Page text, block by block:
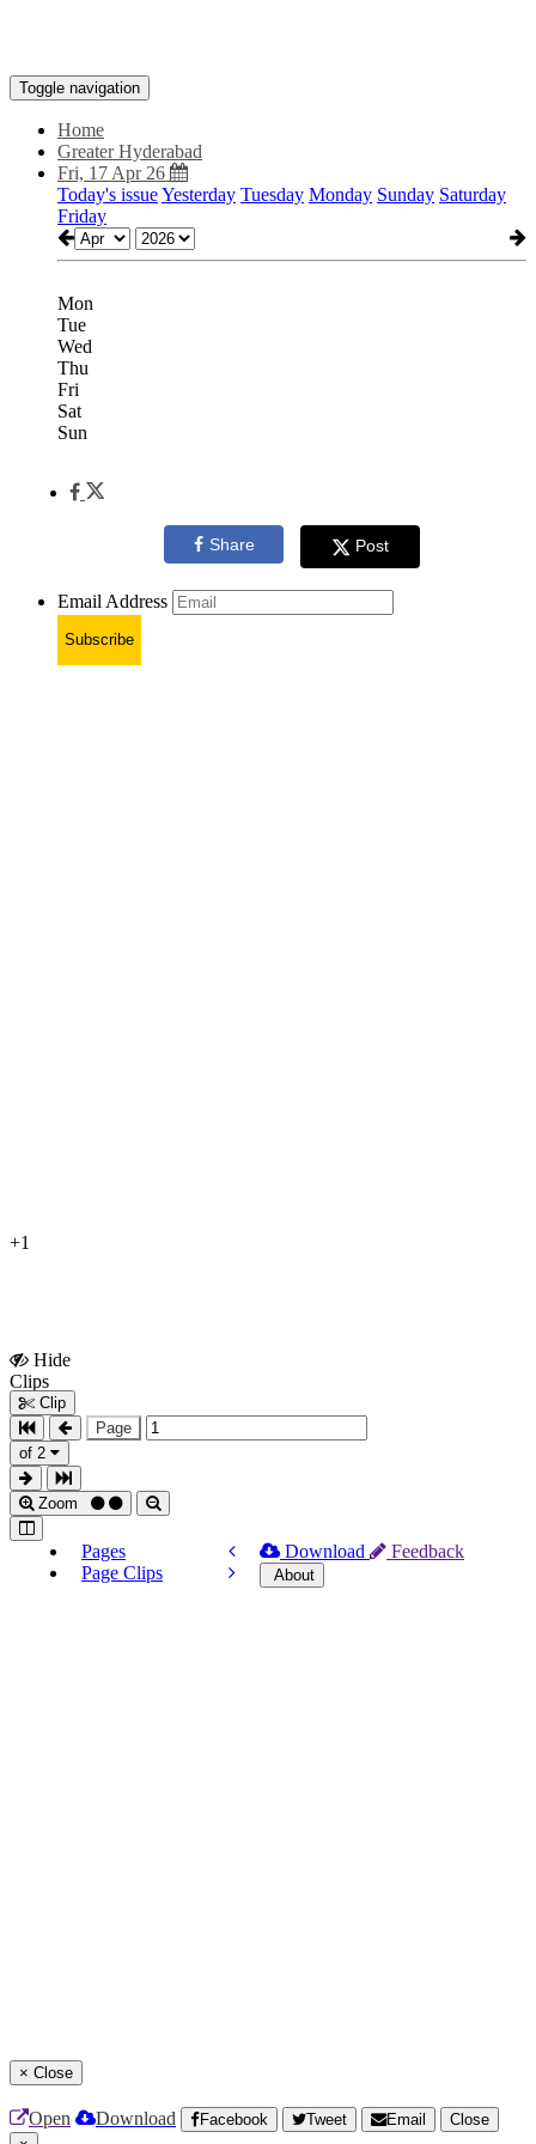
Toggle navigation
Home
Greater Hyderabad
Fri, 17 Apr 26
Today's issueYesterday Tuesday Monday Sunday Saturday
Friday
Mon
Tue
Wed
Thu
Fri
Sat
Sun
Share Post
Email Address
Subscribe
+1
Hide
Clips
Clip
Page
of 2
Zoom
Pages
Page Clips
Download Feedback
About
× Close
Open Download Facebook Tweet Email
Close